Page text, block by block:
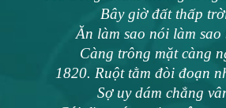
Bây giờ đất thấp
Ăn làm sao nói làm sao
Càng trông mặt càng
1820. Ruột tằm đòi đoạn
Sợ uy dám chẳng